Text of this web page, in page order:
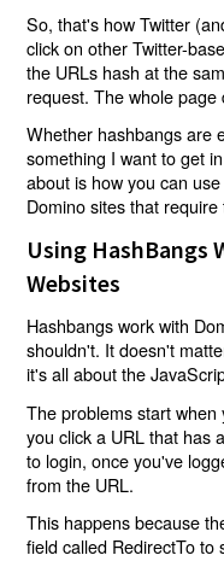
So, that's how Twitter
click on other Twitter-
the URLs hash at the
request. The whole page
Whether hashbangs are
something I want to get
about is how you can
Domino sites that
Using HashBangs
Websites
Hashbangs work with
shouldn't. It doesn't
it's all about the
The problems start
you click a URL that has
to login, once you've
from the URL.
This happens because
field called RedirectTo to